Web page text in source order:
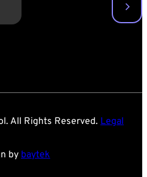
All Rights Reserved. Legal
by baytek